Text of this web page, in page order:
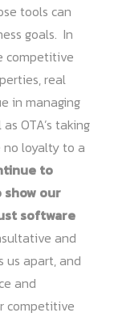
tools can
goals. In
competitive
real
in managing
OTA’s taking
no loyalty to a
to
our
software
and
us apart, and
and
competitive